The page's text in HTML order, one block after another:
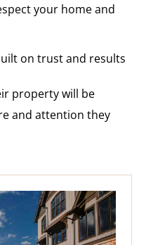
your home and
on trust and results
property will be
and attention they